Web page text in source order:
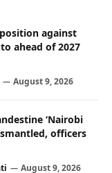
against
ahead of 2027
August 9, 2026
‘Nairobi
officers
August 9, 2026